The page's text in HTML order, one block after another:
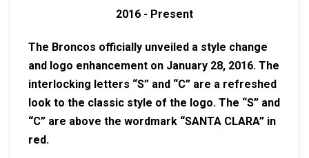
2016 - Present
The Broncos officially unveiled a style change
and logo enhancement on January 28, 2016. The
interlocking letters “S” and “C” are a refreshed
look to the classic style of the logo. The “S” and
“C” are above the wordmark “SANTA CLARA” in
red.